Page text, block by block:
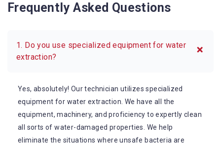
Frequently Asked Questions
1. Do you use specialized equipment for water
extraction?
Yes, absolutely! Our technician utilizes specialized
equipment for water extraction. We have all the
equipment, machinery, and proficiency to expertly clean
all sorts of water-damaged properties. We help
eliminate the situations where unsafe bacteria are